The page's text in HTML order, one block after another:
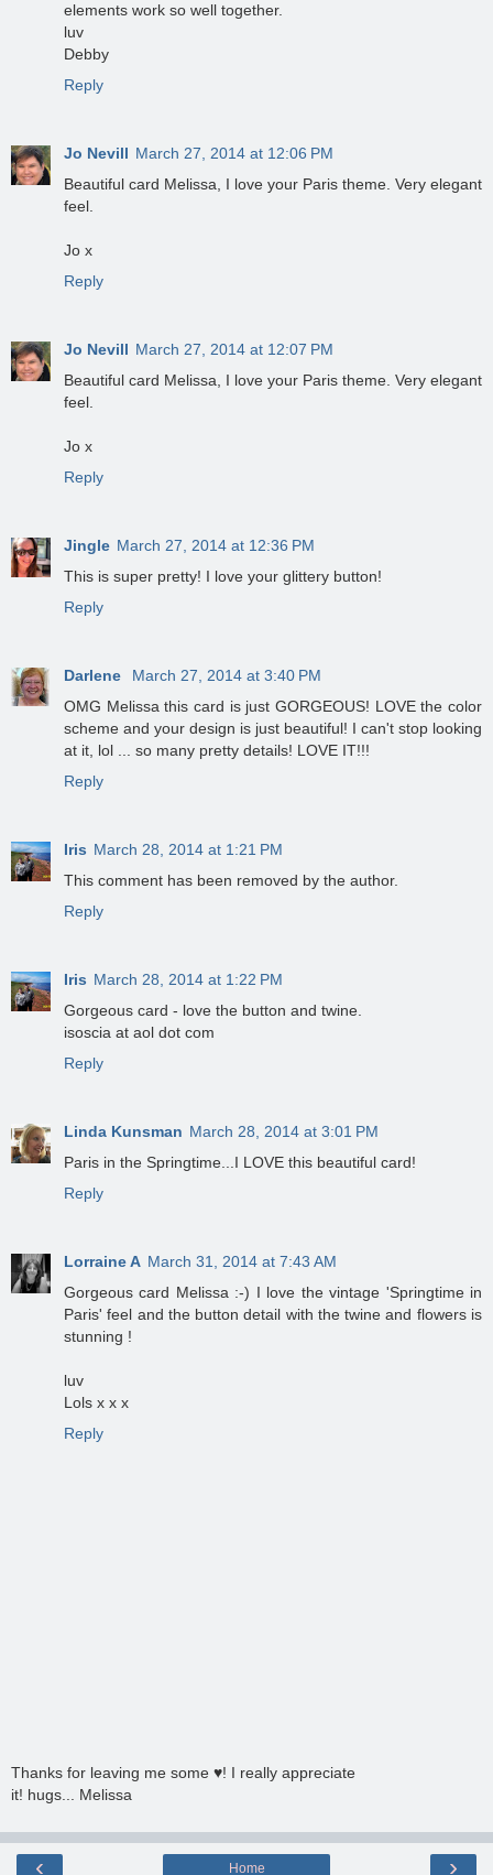
elements work so well together.
luv
Debby
Reply
Jo Nevill March 27, 2014 at 12:06 PM
Beautiful card Melissa, I love your Paris theme. Very elegant
feel.
Jo x
Reply
Jo Nevill March 27, 2014 at 12:07 PM
Beautiful card Melissa, I love your Paris theme. Very elegant
feel.
Jo x
Reply
Jingle March 27, 2014 at 12:36 PM
This is super pretty! I love your glittery button!
Reply
Darlene
March 27, 2014 at 3:40 PM
OMG Melissa this card is just GORGEOUS! LOVE the color
scheme and your design is just beautiful! I can't stop looking
at it, lol ... so many pretty details! LOVE IT!!!
Reply
Iris March 28, 2014 at 1:21 PM
This comment has been removed by the author.
Reply
Iris March 28, 2014 at 1:22 PM
Gorgeous card - love the button and twine.
isoscia at aol dot com
Reply
Linda Kunsman March 28, 2014 at 3:01 PM
Paris in the Springtime...I LOVE this beautiful card!
Reply
Lorraine A March 31, 2014 at 7:43 AM
Gorgeous card Melissa :-) I love the vintage 'Springtime in
Paris' feel and the button detail with the twine and flowers is
stunning !
luv
Lols x x x
Reply
Thanks for leaving me some ♥! I really appreciate
it! hugs... Melissa
‹ ›
Home